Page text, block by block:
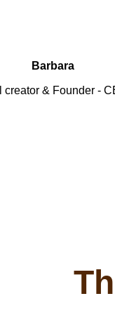
Barbara
creator & Founder -